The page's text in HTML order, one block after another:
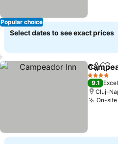
Popular choice
Select dates to see exact prices
Share
4 Stars
9.1
Cluj-
On-site